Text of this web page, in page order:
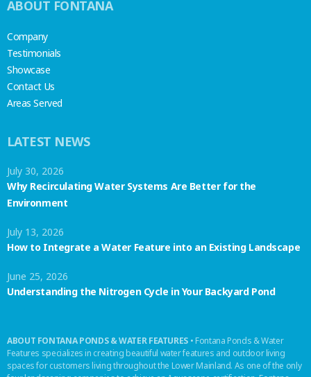
ABOUT FONTANA
Company
Testimonials
Showcase
Contact Us
Areas Served
LATEST NEWS
July 30, 2026
Why Recirculating Water Systems Are Better for the
Environment
July 13, 2026
How to Integrate a Water Feature into an Existing Landscape
June 25, 2026
Understanding the Nitrogen Cycle in Your Backyard Pond
ABOUT FONTANA PONDS & WATER FEATURES • Fontana Ponds & Water
Features specializes in creating beautiful water features and outdoor living
spaces for customers living throughout the Lower Mainland. As one of the only